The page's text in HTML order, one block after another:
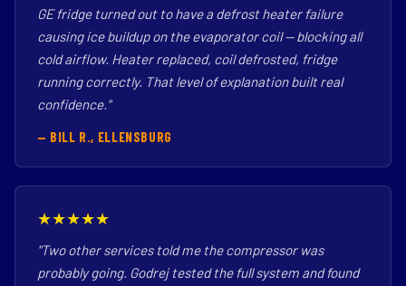
GE fridge turned out to have a defrost heater failure
causing ice buildup on the evaporator coil — blocking all
cold airflow. Heater replaced, coil defrosted, fridge
running correctly. That level of explanation built real
confidence."
— BILL R., ELLENSBURG
★★★★★
"Two other services told me the compressor was
probably going. Godrej tested the full system and found